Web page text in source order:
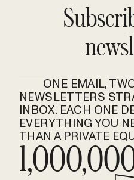
ONE EMAIL,
NEWSLETTERS
INBOX. EACH ONE
EVERYTHING YOU
THAN A PRIVATE